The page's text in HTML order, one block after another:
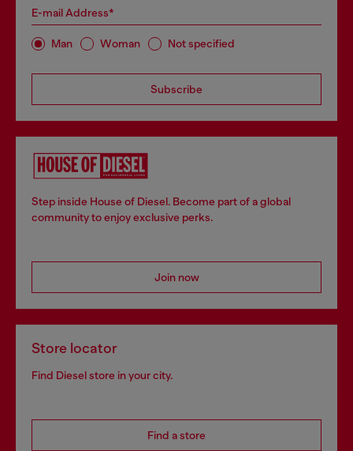
E-mail Address*
Man Woman Not specified
Subscribe
Step inside House of Diesel. Become part of a global
community to enjoy exclusive perks.
Join now
Store locator
Find Diesel store in your city.
Find a store